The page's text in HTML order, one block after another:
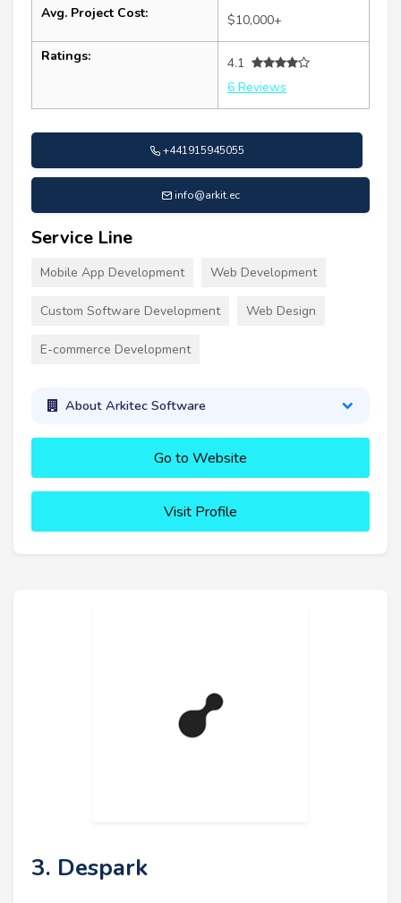
Avg. Project Cost: $10,000+
Ratings:
4.1
6 Reviews
+441915945055
info@arkit.ec
Service Line
Mobile App Development Web Development
Custom Software Development Web Design
E-commerce Development
About Arkitec Software
Go to Website
Visit Profile
3. Despark